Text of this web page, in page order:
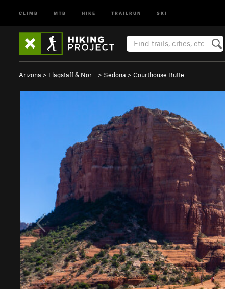
CLIMB MTB HIKE TRAILRUN SKI
Arizona > Flagstaff & Nor… > Sedona > Courthouse Butte